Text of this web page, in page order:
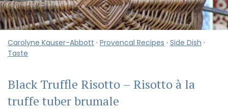
Carolyne Kauser-Abbott · Provencal Recipes · Side Dish ·
Taste
Black Truffle Risotto – Risotto à la
truffe tuber brumale